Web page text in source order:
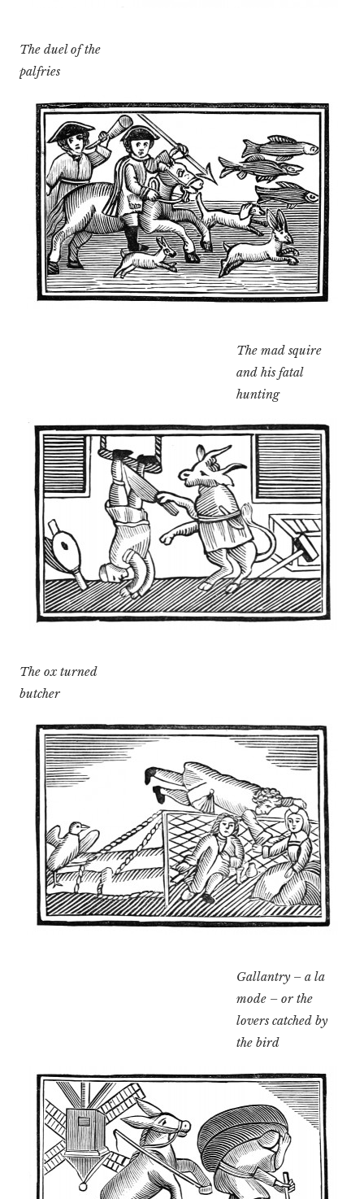
The duel of the
palfries
The mad squire
and his fatal
hunting
The ox turned
butcher
Gallantry – a la
mode – or the
lovers catched by
the bird